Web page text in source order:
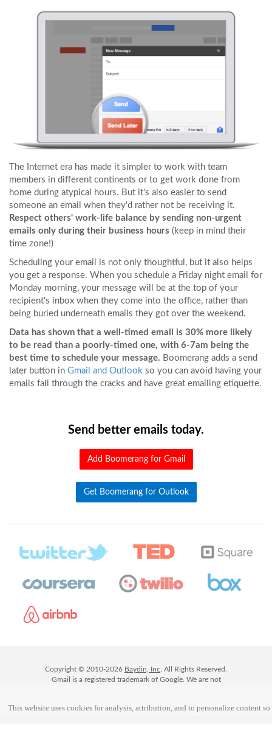
This website uses cookies for analysis, attribution, and to personalize content
The Internet era has made it simpler to work with team
members in different continents or to get work done from
home during atypical hours. But it's also easier to send
someone an email when they'd rather not be receiving it.
Respect others' work-life balance by sending non-urgent
emails only during their business hours (keep in mind their
time zone!)
Scheduling your email is not only thoughtful, but it also helps
you get a response. When you schedule a Friday night email for
Monday morning, your message will be at the top of your
recipient's inbox when they come into the office, rather than
being buried underneath emails they got over the weekend.
Data has shown that a well-timed email is 30% more likely
to be read than a poorly-timed one, with 6-7am being the
best time to schedule your message. Boomerang adds a send
later button in Gmail and Outlook so you can avoid having your
emails fall through the cracks and have great emailing etiquette.
Send better emails today.
Add Boomerang for Gmail
Get Boomerang for Outlook
Copyright © 2010-2026 Baydin, Inc . All Rights Reserved.
Gmail is a registered trademark of Google. We are not